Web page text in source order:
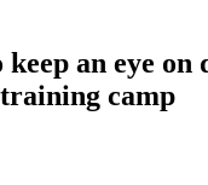
keep an eye on
camp